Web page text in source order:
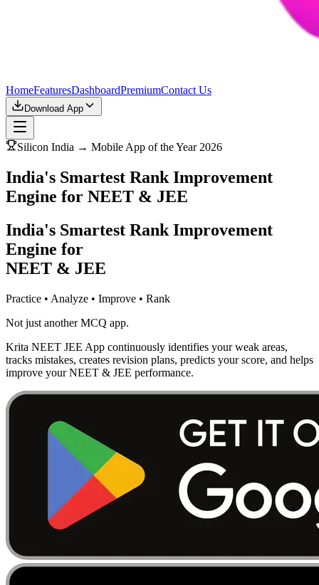
HomeFeaturesDashboardPremiumContact Us
Download App
Silicon India → Mobile App of the Year 2026
India's Smartest Rank Improvement
Engine for NEET & JEE
India's Smartest Rank Improvement
Engine for
NEET & JEE
Practice • Analyze • Improve • Rank
Not just another MCQ app.
Krita NEET JEE App continuously identifies your weak areas,
tracks mistakes, creates revision plans, predicts your score, and helps
improve your NEET & JEE performance.